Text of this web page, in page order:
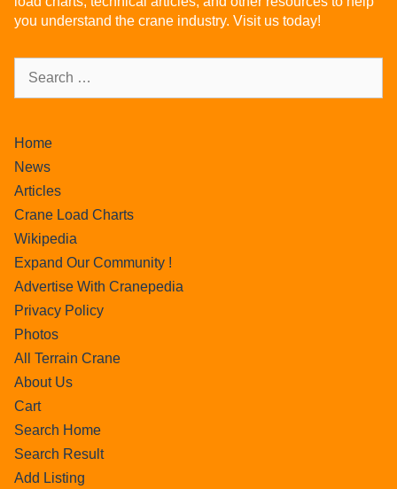
you understand the crane industry. Visit us today!
Home
News
Articles
Crane Load Charts
Wikipedia
Expand Our Community !
Advertise With Cranepedia
Privacy Policy
Photos
All Terrain Crane
About Us
Cart
Search Home
Search Result
Add Listing